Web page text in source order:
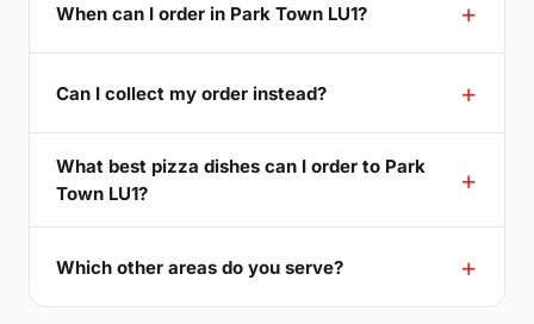
When can I order in Park Town LU1?
Can I collect my order instead?
What best pizza dishes can I order to Park
Town LU1?
Which other areas do you serve?